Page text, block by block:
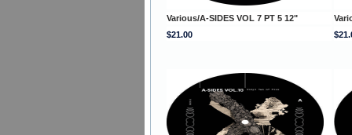
Various/A-SIDES VOL 7 PT 5 12"
$21.00